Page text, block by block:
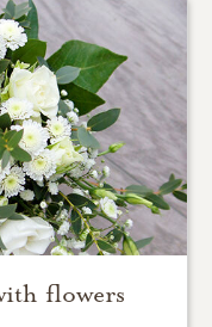
flowers